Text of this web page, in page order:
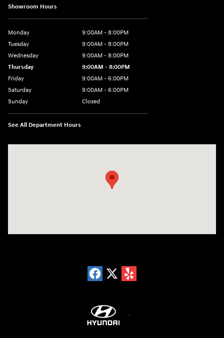
Showroom Hours
Monday
9:00AM - 8:00PM
Tuesday
9:00AM - 8:00PM
Wednesday
9:00AM - 8:00PM
Thursday
9:00AM - 8:00PM
Friday
9:00AM - 6:00PM
Saturday
9:00AM - 6:00PM
Sunday
Closed
See All Department Hours